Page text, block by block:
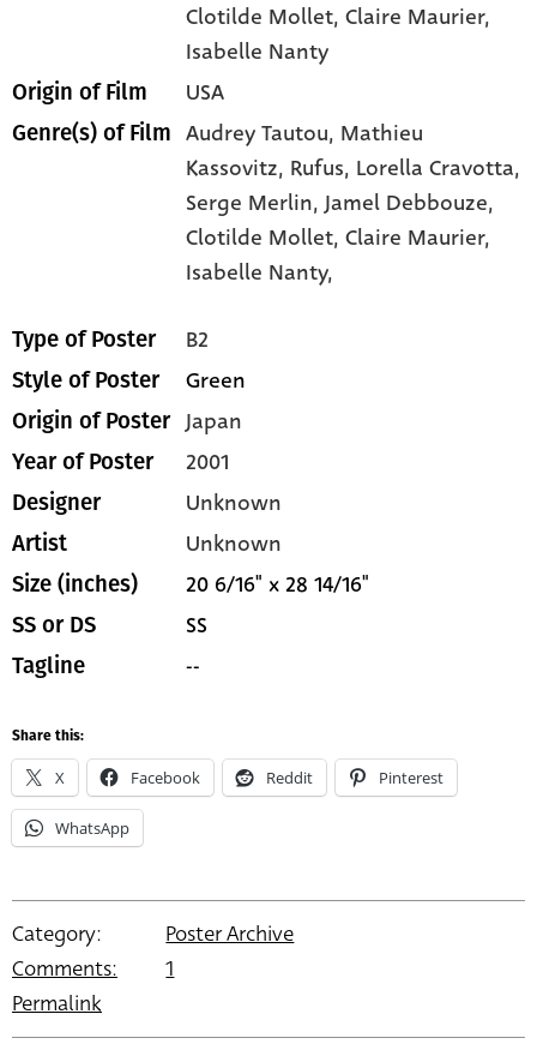
Clotilde Mollet, Claire Maurier,
Isabelle Nanty
Origin of Film USA
Genre(s) of Film Audrey Tautou, Mathieu
Kassovitz, Rufus, Lorella Cravotta,
Serge Merlin,Jamel Debbouze,
Clotilde Mollet,Claire Maurier,
Isabelle Nanty,
Type of Poster B2
Style of Poster Green
Origin of Poster Japan
Year of Poster 2001
Designer Unknown
Artist Unknown
Size (inches) 20 6/16" x 28 14/16"
SS or DS SS
Tagline --
Share this:
X Facebook Reddit Pinterest
WhatsApp
Category:
Poster Archive
Comments:
1
Permalink